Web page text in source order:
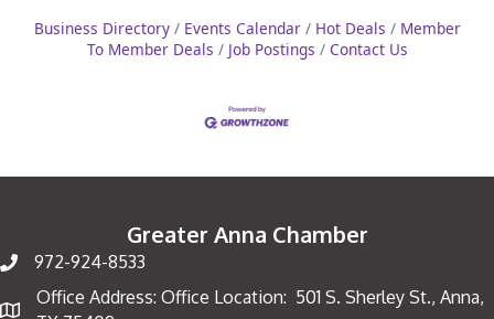
Business Directory Events Calendar Hot Deals
Member
To Member Deals
Job Postings Contact Us
Greater Anna Chamber
972-924-8533
Map
Office Address: Office Location: 501 S. Sherley St., Anna,